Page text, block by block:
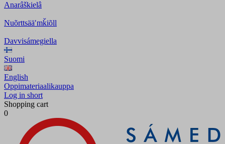
Anarâškielâ
Nuõrttsääʹmǩiõll
Davvisámegiella
Suomi
English
Oppimateriaalikauppa
Log in short
Shopping cart
0